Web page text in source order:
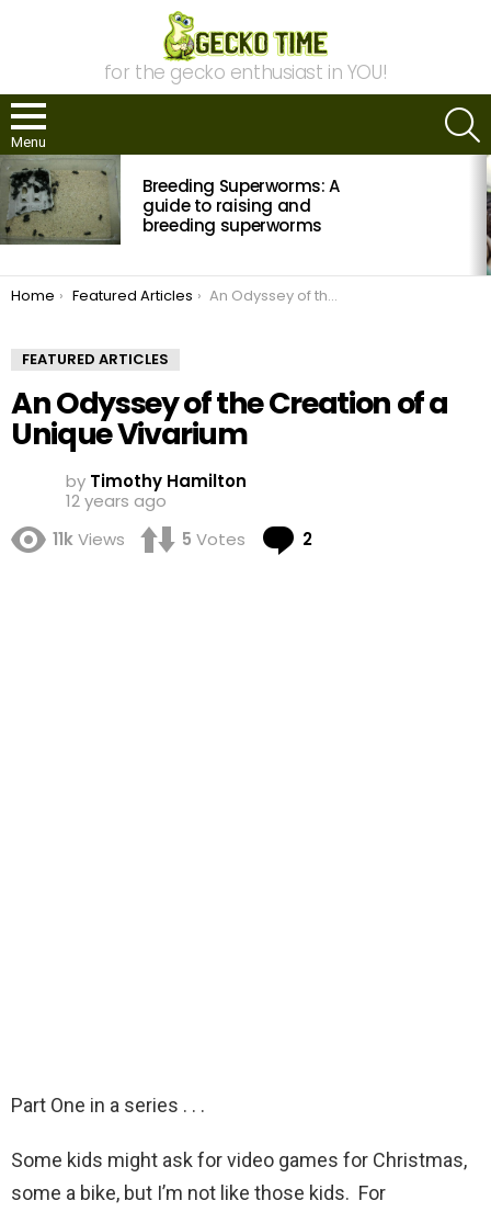
for the gecko enthusiast in YOU!
Menu
MOST
VIEWED
STORIES
Breeding Superworms: A
guide to raising and
breeding superworms
You are here:
Home Featured Articles An Odyssey of the Creation of a Unique Vivarium
FEATURED ARTICLES
An Odyssey of the Creation of a
Unique Vivarium
by Timothy Hamilton
12 years ago
11kViews 5 Votes 2
Part One in a series . . .
Some kids might ask for video games for Christmas,
some a bike, but I’m not like those kids. For